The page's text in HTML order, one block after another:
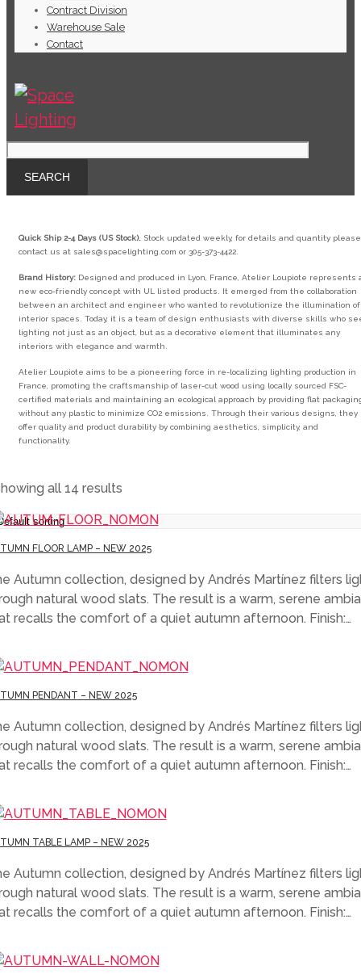
Contract Division
Warehouse Sale
Contact
Quick Ship 2-4 Days (US Stock). Stock updated weekly, for details and quantity please
contact us at sales@spacelighting.com or 305-373-4422.
Brand History: Designed and produced in Lyon, France, Atelier Loupiote represents
new eco-friendly concept with UL listed products. It emerged from the collaboration
between an architect and engineer who wanted to revolutionize the illumination of
interior spaces. Today, it is a team of design enthusiasts with diverse skills who
lighting not just as an object, but as a decorative element that illuminates any
interiors with elegance and warmth.
Atelier Loupiote aims to be a pioneering force in re-localizing lighting production in
France, promoting the craftsmanship of laser-cut wood using locally sourced FSC-
certified materials and maintaining an ecological approach by providing flat
without any plastic to minimize CO2 emissions. Through their various designs, they
offer quality and product durability by combining aesthetics, simplicity, and
functionality.
all 14 results
FLOOR LAMP – NEW 2025
Autumn collection, designed by Andrés Martínez filters
natural wood slats. The result is a warm, serene
recalls the comfort of a quiet autumn afternoon. Finish:…
PENDANT – NEW 2025
Autumn collection, designed by Andrés Martínez filters
natural wood slats. The result is a warm, serene
recalls the comfort of a quiet autumn afternoon. Finish:…
TABLE LAMP – NEW 2025
Autumn collection, designed by Andrés Martínez filters
natural wood slats. The result is a warm, serene
recalls the comfort of a quiet autumn afternoon. Finish:…